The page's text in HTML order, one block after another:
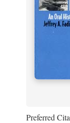
Preferred